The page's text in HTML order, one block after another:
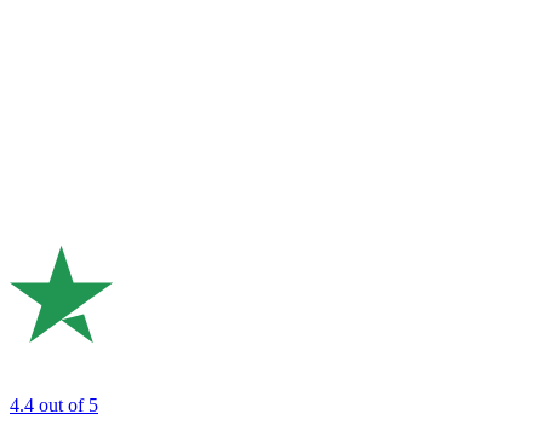
4.4 out of 5